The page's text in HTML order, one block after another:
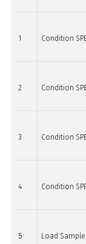
1 Condition
2 Condition
3 Condition
4 Condition
5 Load Sample